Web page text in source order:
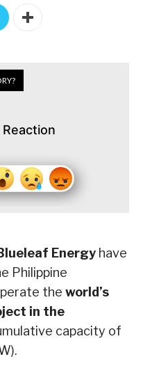
Energy have
Philippine
the world’s
in the
capacity of